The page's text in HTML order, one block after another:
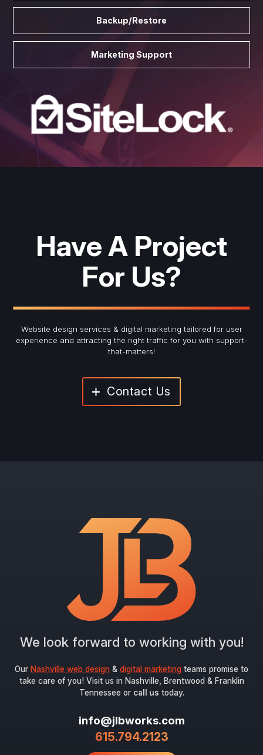
Backup/Restore
Marketing Support
Have A Project
For Us?
Website design services & digital marketing tailored for user
experience and attracting the right traffic for you with support-
that-matters!
Contact Us
We look forward to working with you!
Our Nashville web design & digital marketing teams promise to
take care of you! Visit us in Nashville, Brentwood & Franklin
Tennessee or call us today.
info@jlbworks.com
615.794.2123